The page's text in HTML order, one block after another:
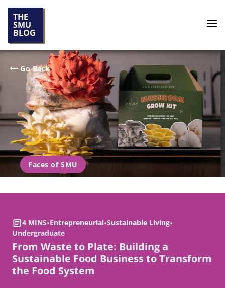
THE
SMU
BLOG
Go Back
Faces of SMU
4 MINS•Entrepreneurial•Sustainable Living•
Undergraduate
From Waste to Plate: Building a
Sustainable Food Business to Transform
the Food System